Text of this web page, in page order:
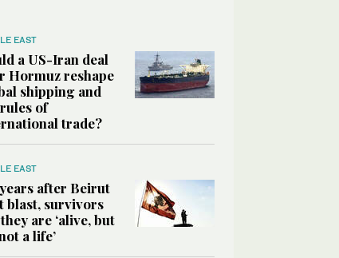
EAST
a US-Iran deal
Hormuz reshape
shipping and
of
trade?
EAST
after Beirut
blast, survivors
are ‘alive, but
a life’